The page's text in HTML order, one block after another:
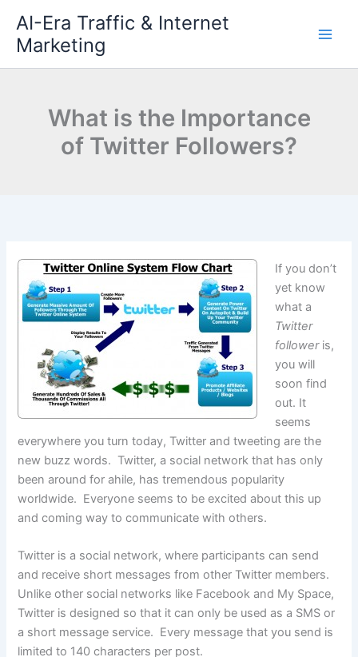
content
AI-Era Traffic & Internet
Marketing
What is the Importance
of Twitter Followers?
If you don’t
yet know
what a
Twitter
followeris,
you will
soon find
out. It
seems
everywhere you turn today, Twitter and tweeting are the
new buzz words. Twitter, a social network that has only
been around for ahile, has tremendous popularity
worldwide. Everyone seems to be excited about this up
and coming way to communicate with others.
Twitter is a social network, where participants can send
and receive short messages from other Twitter members.
Unlike other social networks like Facebook and My Space,
Twitter is designed so that it can only be used as a SMS or
a short message service. Every message that you send is
limited to 140 characters per post.